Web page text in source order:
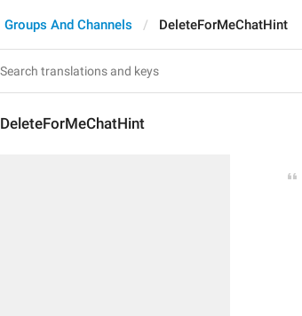
Groups And Channels DeleteForMeChatHint
DeleteForMeChatHint